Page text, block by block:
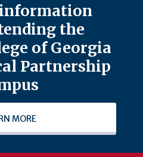
the
of Georgia
Partnership
MORE